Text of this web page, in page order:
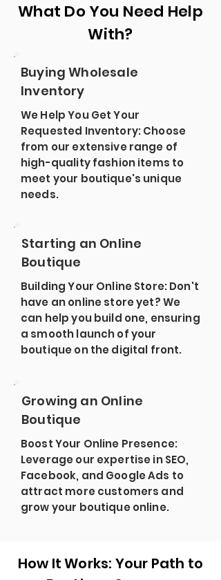
What Do You Need Help
With?
Buying Wholesale
Inventory
We Help You Get Your
Requested Inventory: Choose
from our extensive range of
high-quality fashion items to
meet your boutique's unique
needs.
Starting an Online
Boutique
Building Your Online Store: Don't
have an online store yet? We
can help you build one, ensuring
a smooth launch of your
boutique on the digital front.
Growing an Online
Boutique
Boost Your Online Presence:
Leverage our expertise in SEO,
Facebook, and Google Ads to
attract more customers and
grow your boutique online.
How It Works: Your Path to